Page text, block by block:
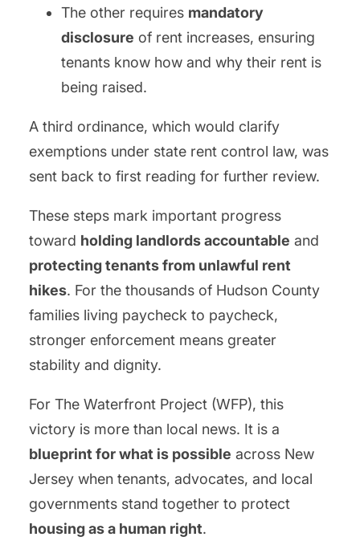
The other requires mandatory
disclosure of rent increases, ensuring
tenants know how and why their rent is
being raised.
A third ordinance, which would clarify
exemptions under state rent control law, was
sent back to first reading for further review.
These steps mark important progress
toward holding landlords accountable and
protecting tenants from unlawful rent
hikes. For the thousands of Hudson County
families living paycheck to paycheck,
stronger enforcement means greater
stability and dignity.
For The Waterfront Project (WFP), this
victory is more than local news. It is a
blueprint for what is possible across New
Jersey when tenants, advocates, and local
governments stand together to protect
housing as a human right.